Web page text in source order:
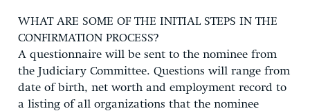
WHAT ARE SOME OF THE INITIAL STEPS IN THE
CONFIRMATION PROCESS?
A questionnaire will be sent to the nominee from
the Judiciary Committee. Questions will range from
date of birth, net worth and employment record to
a listing of all organizations that the nominee